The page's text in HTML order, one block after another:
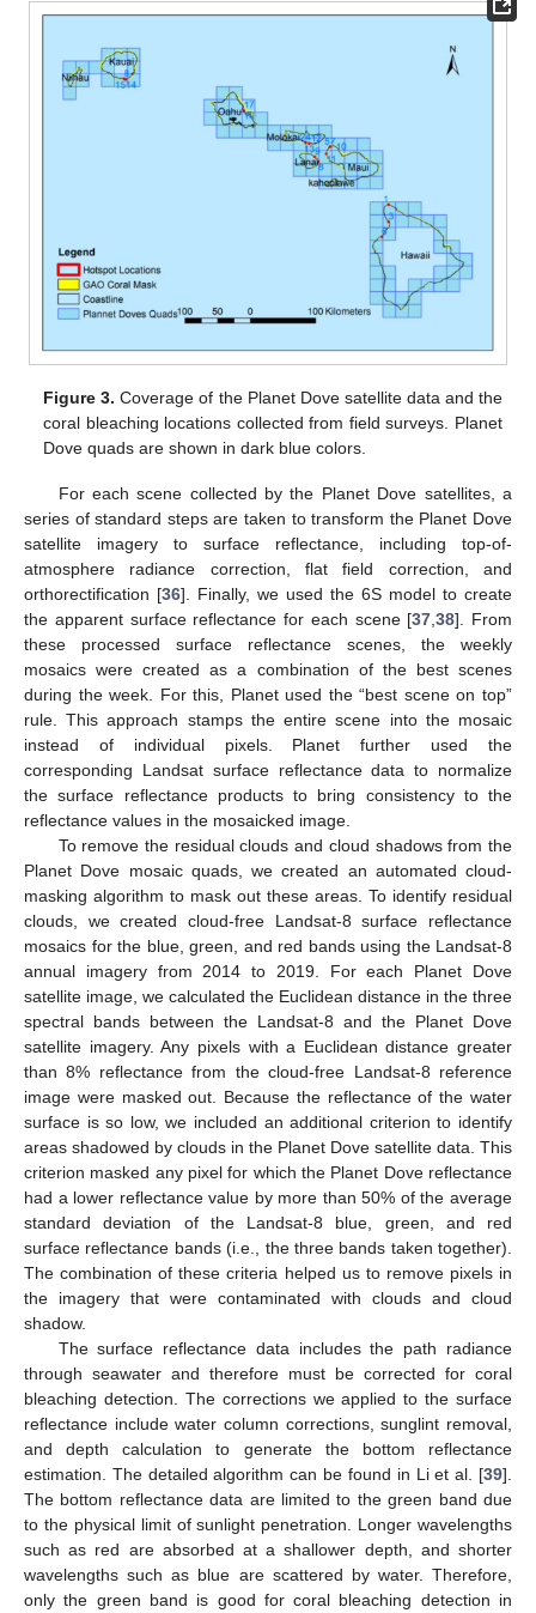
Figure 3. Coverage of the Planet Dove satellite data and the
coral bleaching locations collected from field surveys. Planet
Dove quads are shown in dark blue colors.
For each scene collected by the Planet Dove satellites, a
series of standard steps are taken to transform the Planet Dove
satellite imagery to surface reflectance, including top-of-
atmosphere radiance correction, flat field correction, and
orthorectification [36]. Finally, we used the 6S model to create
the apparent surface reflectance for each scene [37 ,38]. From
these processed surface reflectance scenes, the weekly
mosaics were created as a combination of the best scenes
during the week. For this, Planet used the “best scene on top”
rule. This approach stamps the entire scene into the mosaic
instead of individual pixels. Planet further used the
corresponding Landsat surface reflectance data to normalize
the surface reflectance products to bring consistency to the
reflectance values in the mosaicked image.
To remove the residual clouds and cloud shadows from the
Planet Dove mosaic quads, we created an automated cloud-
masking algorithm to mask out these areas. To identify residual
clouds, we created cloud-free Landsat-8 surface reflectance
mosaics for the blue, green, and red bands using the Landsat-8
annual imagery from 2014 to 2019. For each Planet Dove
satellite image, we calculated the Euclidean distance in the three
spectral bands between the Landsat-8 and the Planet Dove
satellite imagery. Any pixels with a Euclidean distance greater
than 8% reflectance from the cloud-free Landsat-8 reference
image were masked out. Because the reflectance of the water
surface is so low, we included an additional criterion to identify
areas shadowed by clouds in the Planet Dove satellite data. This
criterion masked any pixel for which the Planet Dove reflectance
had a lower reflectance value by more than 50% of the average
standard deviation of the Landsat-8 blue, green, and red
surface reflectance bands (i.e., the three bands taken together).
The combination of these criteria helped us to remove pixels in
the imagery that were contaminated with clouds and cloud
shadow.
The surface reflectance data includes the path radiance
through seawater and therefore must be corrected for coral
bleaching detection. The corrections we applied to the surface
reflectance include water column corrections, sunglint removal,
and depth calculation to generate the bottom reflectance
estimation. The detailed algorithm can be found in Li et al. [39].
The bottom reflectance data are limited to the green band due
to the physical limit of sunlight penetration. Longer wavelengths
such as red are absorbed at a shallower depth, and shorter
wavelengths such as blue are scattered by water. Therefore,
only the green band is good for coral bleaching detection in